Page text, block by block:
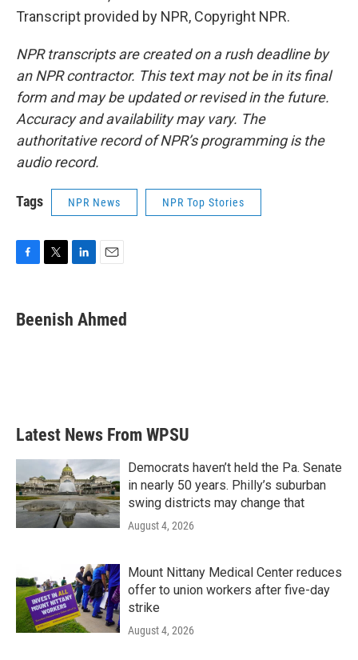
Transcript provided by NPR, Copyright NPR.
NPR transcripts are created on a rush deadline by
an NPR contractor. This text may not be in its final
form and may be updated or revised in the future.
Accuracy and availability may vary. The
authoritative record of NPR’s programming is the
audio record.
Tags NPR News NPR Top Stories
e
b
t
t
k
e
i
l
Beenish Ahmed
Latest News From WPSU
Democrats haven’t held the Pa. Senate
in nearly 50 years. Philly’s suburban
swing districts may change that
August 4, 2026
Mount Nittany Medical Center reduces
offer to union workers after five-day
strike
August 4, 2026